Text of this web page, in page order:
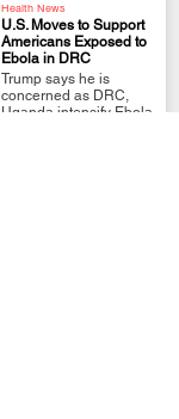
Health News
U.S. Moves to Support
Americans Exposed to
Ebola in DRC
Trump says he is
concerned as DRC,
Uganda intensify Ebola
.